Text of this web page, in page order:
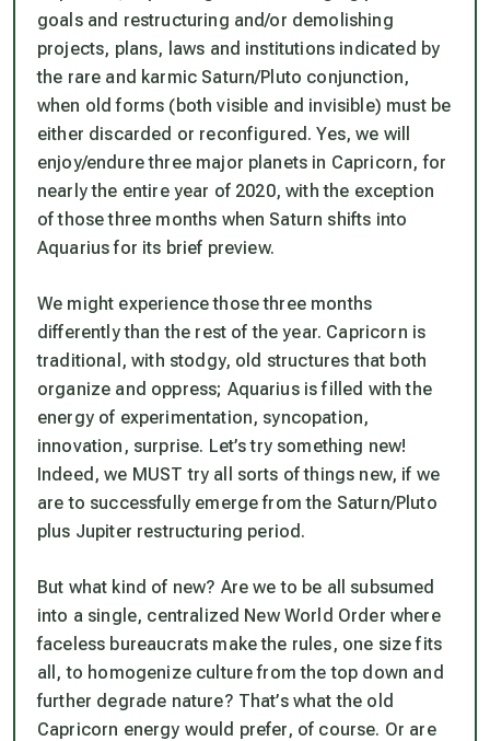
goals and restructuring and/or demolishing
projects, plans, laws and institutions indicated by
the rare and karmic Saturn/Pluto conjunction,
when old forms (both visible and invisible) must be
either discarded or reconfigured.Yes, we will
enjoy/endure three major planets in Capricorn, for
nearly the entire year of 2020, with the exception
of those three months when Saturn shifts into
Aquarius for its brief preview.
We might experience those three months
differently than the rest of the year. Capricorn is
traditional, with stodgy, old structures that both
organize and oppress; Aquarius is filled with the
energy of experimentation, syncopation,
innovation, surprise. Let’s try something new!
Indeed, we MUST try all sorts of things new, if we
are to successfully emerge from the Saturn/Pluto
plus Jupiter restructuring period.
But what kind of new? Are we to be all subsumed
into a single, centralized New World Order where
faceless bureaucrats make the rules, one size fits
all, to homogenize culture from the top down and
further degrade nature? That’s what the old
Capricorn energy would prefer, of course. Or are